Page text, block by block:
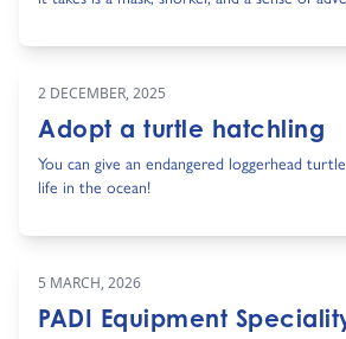
2 DECEMBER, 2025
Adopt a turtle hatchling
You can give an endangered loggerhead
life in the ocean!
5 MARCH, 2026
PADI Equipment